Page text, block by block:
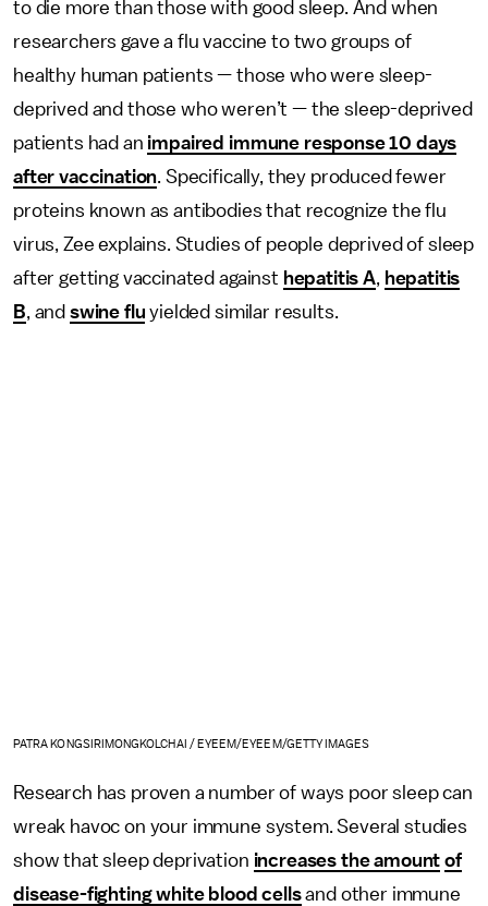
to die more than those with good sleep. And when
researchers gave a flu vaccine to two groups of
healthy human patients — those who were sleep-
deprived and those who weren’t — the sleep-deprived
patients had an impaired immune response 10 days
after vaccination. Specifically, they produced fewer
proteins known as antibodies that recognize the flu
virus, Zee explains. Studies of people deprived of sleep
after getting vaccinated against hepatitis A, hepatitis
B, and swine flu yielded similar results.
PATRA KONGSIRIMONGKOLCHAI / EYEEM/EYEEM/GETTY IMAGES
Research has proven a number of ways poor sleep can
wreak havoc on your immune system. Several studies
show that sleep deprivation increases the amount of
disease-fighting white blood cellsand other immune